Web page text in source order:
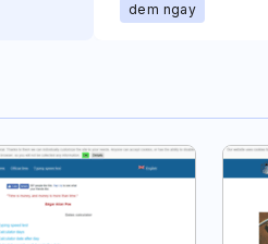
dem ngay